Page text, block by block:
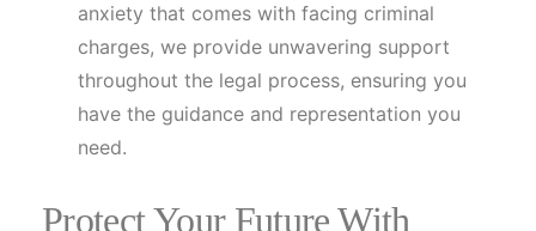
anxiety that comes with facing criminal
charges, we provide unwavering support
throughout the legal process, ensuring you
have the guidance and representation you
need.
Protect Your Future With